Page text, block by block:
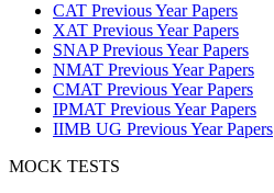
CAT Previous Year Papers
XAT Previous Year Papers
SNAP Previous Year Papers
NMAT Previous Year Papers
CMAT Previous Year Papers
IPMAT Previous Year Papers
IIMB UG Previous Year Papers
MOCK TESTS